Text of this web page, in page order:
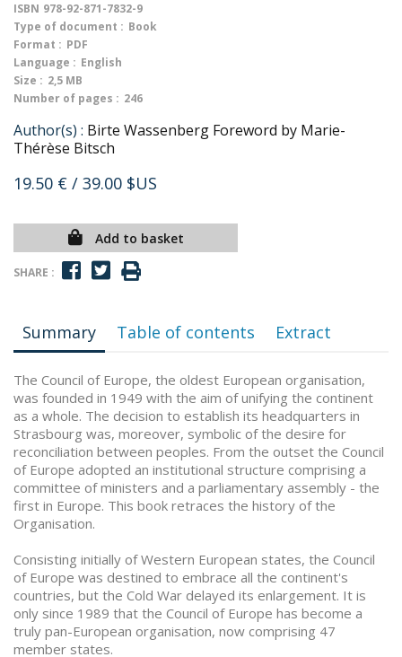
ISBN 978-92-871-7832-9
Type of document : Book
Format : PDF
Language : English
Size : 2,5 MB
Number of pages : 246
Author(s) : Birte Wassenberg Foreword by Marie-
Thérèse Bitsch
19.50 € / 39.00 $US
Add to basket
SHARE :
Summary Table of contents Extract
The Council of Europe, the oldest European organisation,
was founded in 1949 with the aim of unifying the continent
as a whole. The decision to establish its headquarters in
Strasbourg was, moreover, symbolic of the desire for
reconciliation between peoples. From the outset the Council
of Europe adopted an institutional structure comprising a
committee of ministers and a parliamentary assembly - the
first in Europe. This book retraces the history of the
Organisation.
Consisting initially of Western European states, the Council
of Europe was destined to embrace all the continent's
countries, but the Cold War delayed its enlargement. It is
only since 1989 that the Council of Europe has become a
truly pan-European organisation, now comprising 47
member states.